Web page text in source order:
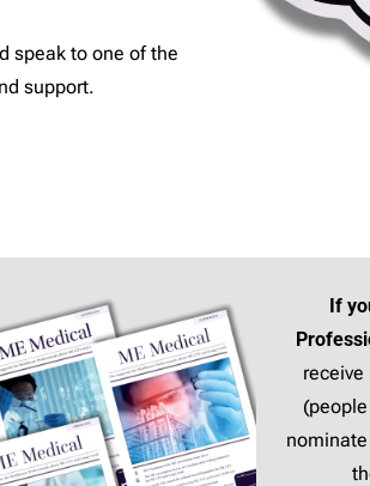
speak to one of the
support.
If